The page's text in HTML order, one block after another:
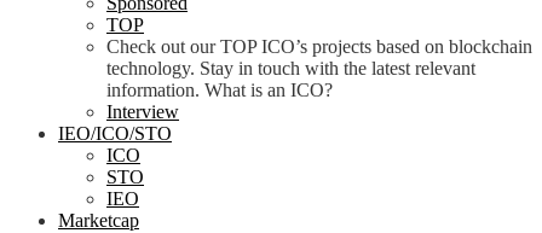
TOP
Check out our TOP ICO’s projects based on blockchain
technology. Stay in touch with the latest relevant
information. What is an ICO?
Interview
IEO/ICO/STO
ICO
STO
IEO
Marketcap